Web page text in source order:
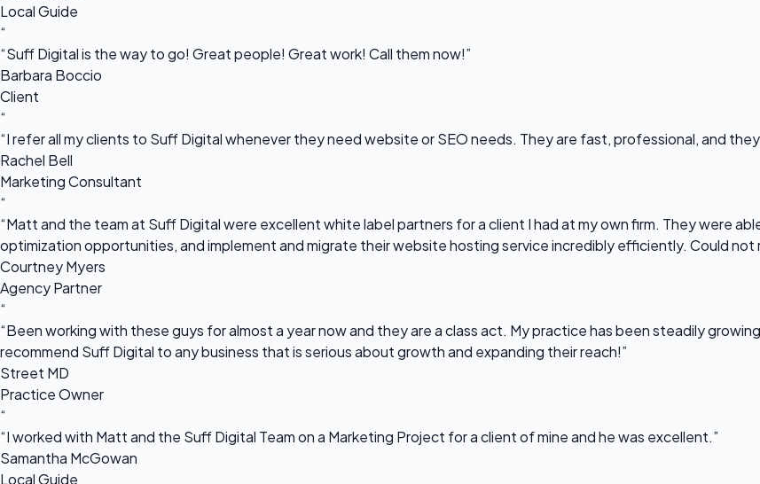
Local Guide
“
“Suff Digital is the way to go! Great people! Great work! Call them now!”
Barbara Boccio
Client
“
“I refer all my clients to Suff Digital whenever they need website or SEO needs. They are fast, professional, and
Rachel Bell
Marketing Consultant
“
“Matt and the team at Suff Digital were excellent white label partners for a client I had at my own firm. They were
optimization opportunities, and implement and migrate their website hosting service incredibly efficiently. Could not
Courtney Myers
Agency Partner
“
“Been working with these guys for almost a year now and they are a class act. My practice has been steadily
recommend Suff Digital to any business that is serious about growth and expanding their reach!”
Street MD
Practice Owner
“
“I worked with Matt and the Suff Digital Team on a Marketing Project for a client of mine and he was excellent.”
Samantha McGowan
Local Guide